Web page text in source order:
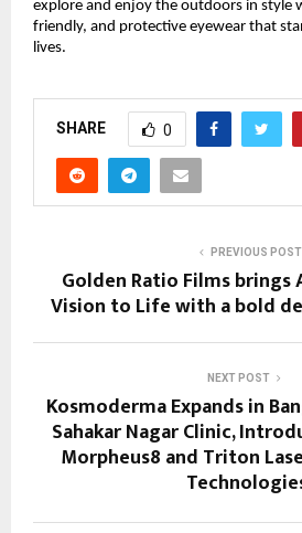
explore and enjoy the outdoors in style
friendly, and protective eyewear that
lives.
SHARE 0
PREVIOUS POST
Golden Ratio Films brings
Vision to Life with a bold
NEXT POST
Kosmoderma Expands in
Sahakar Nagar Clinic,
Morpheus8 and Triton